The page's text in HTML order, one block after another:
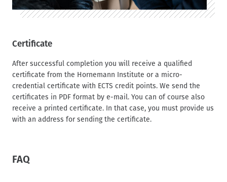
Certificate
After successful completion you will receive a qualified
certificate from the Hornemann Institute or a micro-
credential certificate with ECTS credit points. We send the
certificates in PDF format by e-mail. You can of course also
receive a printed certificate. In that case, you must provide us
with an address for sending the certificate.
FAQ